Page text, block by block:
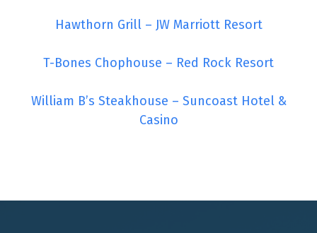
Hawthorn Grill – JW Marriott Resort
T-Bones Chophouse – Red Rock Resort
William B’s Steakhouse – Suncoast Hotel &
Casino